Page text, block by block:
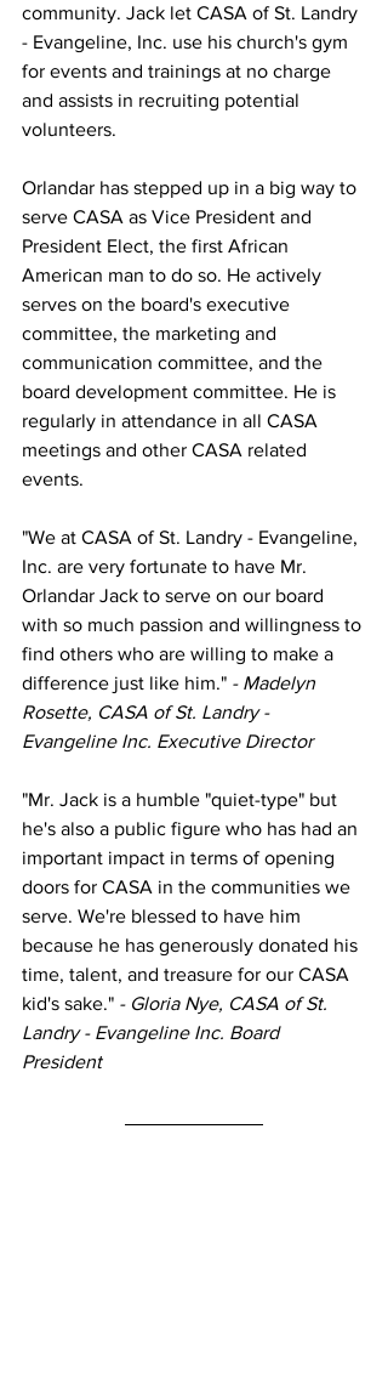
community. Jack let CASA of St. Landry
- Evangeline, Inc. use his church's gym
for events and trainings at no charge
and assists in recruiting potential
volunteers.
Orlandar has stepped up in a big way to
serve CASA as Vice President and
President Elect, the first African
American man to do so. He actively
serves on the board's executive
committee, the marketing and
communication committee, and the
board development committee. He is
regularly in attendance in all CASA
meetings and other CASA related
events.
"We at CASA of St. Landry - Evangeline,
Inc. are very fortunate to have Mr.
Orlandar Jack to serve on our board
with so much passion and willingness to
find others who are willing to make a
difference just like him." - Madelyn
Rosette, CASA of St. Landry -
Evangeline Inc. Executive Director
"Mr. Jack is a humble "quiet-type" but
he's also a public figure who has had an
important impact in terms of opening
doors for CASA in the communities we
serve. We're blessed to have him
because he has generously donated his
time, talent, and treasure for our CASA
kid's sake." - Gloria Nye, CASA of St.
Landry - Evangeline Inc. Board
President